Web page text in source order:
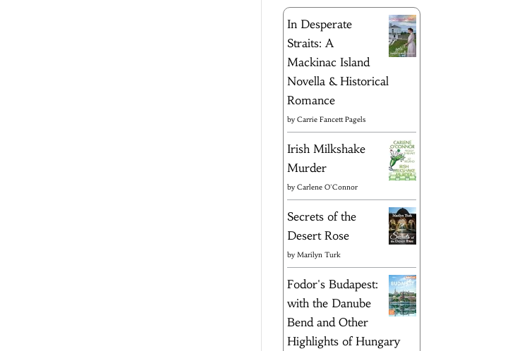
In Desperate
Straits: A
Mackinac Island
Novella & Historical
Romance
byCarrie Fancett Pagels
Irish Milkshake
Murder
byCarlene O'Connor
Secrets of the
Desert Rose
by Marilyn Turk
Fodor's Budapest:
with the Danube
Bend and Other
Highlights of Hungary